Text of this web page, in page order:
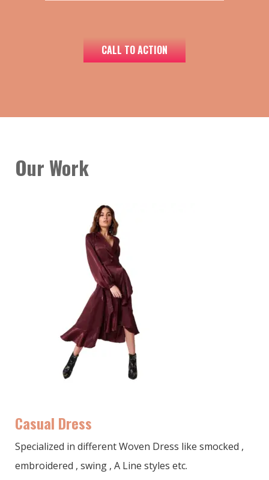
CALL TO ACTION
Our Work
Casual Dress
Specialized in different Woven Dress like smocked ,
embroidered , swing , A Line styles etc.